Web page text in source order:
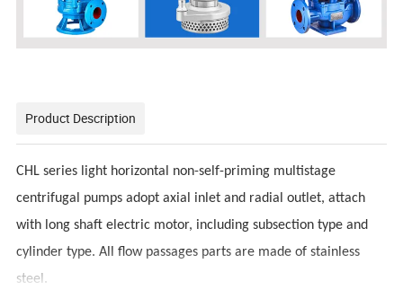
Product Description
CHL series light horizontal non-self-priming multistage
centrifugal pumps adopt axial inlet and radial outlet, attach
with long shaft electric motor, including subsection type and
cylinder type. All flow passages parts are made of stainless
steel.